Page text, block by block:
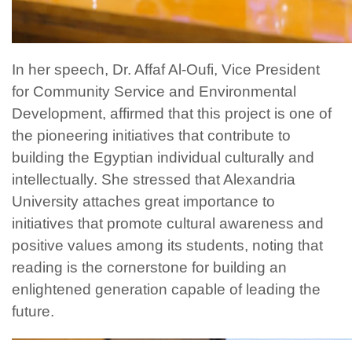
In her speech, Dr. Affaf Al-Oufi, Vice President
for Community Service and Environmental
Development, affirmed that this project is one of
the pioneering initiatives that contribute to
building the Egyptian individual culturally and
intellectually. She stressed that Alexandria
University attaches great importance to
initiatives that promote cultural awareness and
positive values among its students, noting that
reading is the cornerstone for building an
enlightened generation capable of leading the
future.